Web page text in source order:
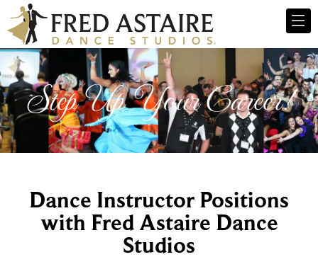
Step Up Your Career!
Dance Instructor Positions
with Fred Astaire Dance
Studios